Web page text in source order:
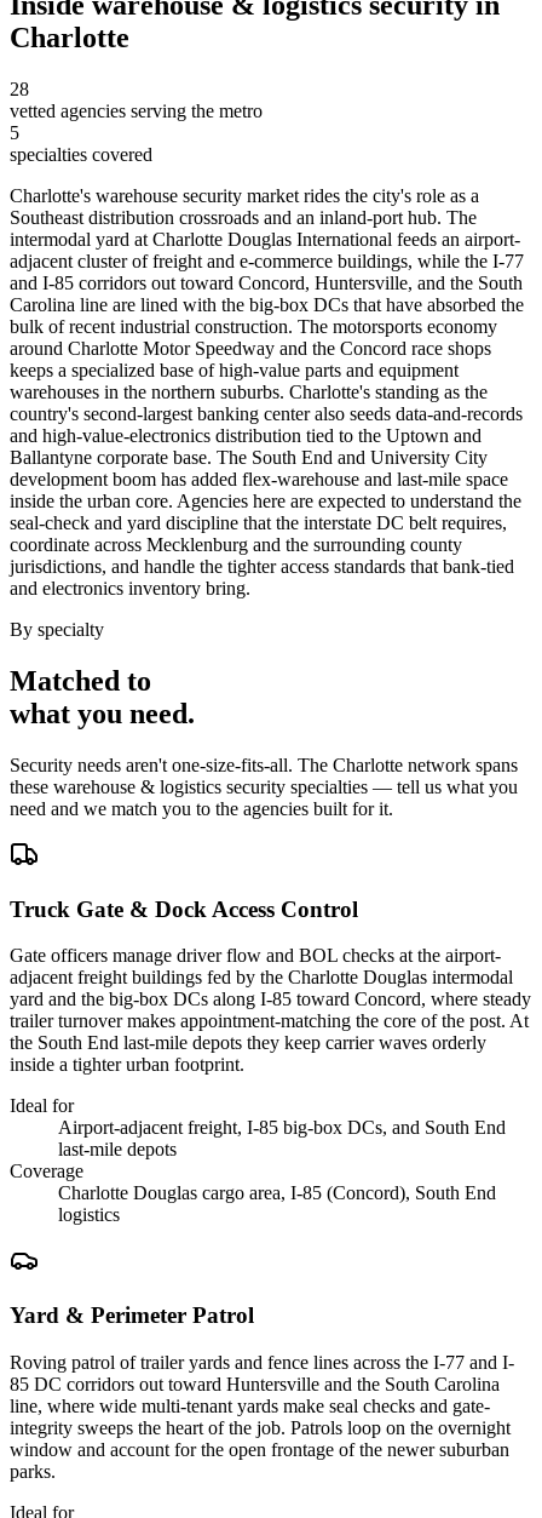
Charlotte
28
vetted agencies serving the metro
5
specialties covered
Charlotte's warehouse security market rides the city's role as a
Southeast distribution crossroads and an inland-port hub. The
intermodal yard at Charlotte Douglas International feeds an airport-
adjacent cluster of freight and e-commerce buildings, while the I-77
and I-85 corridors out toward Concord, Huntersville, and the South
Carolina line are lined with the big-box DCs that have absorbed the
bulk of recent industrial construction. The motorsports economy
around Charlotte Motor Speedway and the Concord race shops
keeps a specialized base of high-value parts and equipment
warehouses in the northern suburbs. Charlotte's standing as the
country's second-largest banking center also seeds data-and-records
and high-value-electronics distribution tied to the Uptown and
Ballantyne corporate base. The South End and University City
development boom has added flex-warehouse and last-mile space
inside the urban core. Agencies here are expected to understand the
seal-check and yard discipline that the interstate DC belt requires,
coordinate across Mecklenburg and the surrounding county
jurisdictions, and handle the tighter access standards that bank-tied
and electronics inventory bring.
By specialty
Matched to
what you need.
Security needs aren't one-size-fits-all. The Charlotte network spans
these warehouse & logistics security specialties — tell us what you
need and we match you to the agencies built for it.
Truck Gate & Dock Access Control
Gate officers manage driver flow and BOL checks at the airport-
adjacent freight buildings fed by the Charlotte Douglas intermodal
yard and the big-box DCs along I-85 toward Concord, where steady
trailer turnover makes appointment-matching the core of the post. At
the South End last-mile depots they keep carrier waves orderly
inside a tighter urban footprint.
Ideal for
Airport-adjacent freight, I-85 big-box DCs, and South End
last-mile depots
Coverage
Charlotte Douglas cargo area, I-85 (Concord), South End
logistics
Yard & Perimeter Patrol
Roving patrol of trailer yards and fence lines across the I-77 and I-
85 DC corridors out toward Huntersville and the South Carolina
line, where wide multi-tenant yards make seal checks and gate-
integrity sweeps the heart of the job. Patrols loop on the overnight
window and account for the open frontage of the newer suburban
parks.
Ideal for